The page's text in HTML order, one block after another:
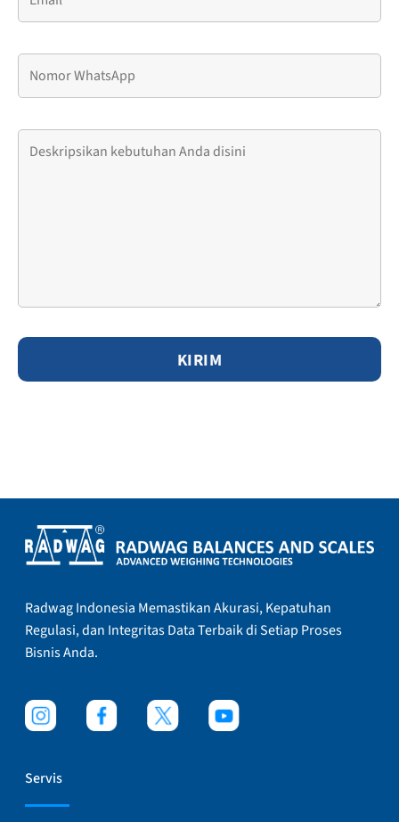
Radwag Indonesia Memastikan Akurasi, Kepatuhan
Regulasi, dan Integritas Data Terbaik di Setiap Proses
Bisnis Anda.
Servis